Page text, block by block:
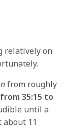
relatively on
from roughly
35:15 to
until a
11